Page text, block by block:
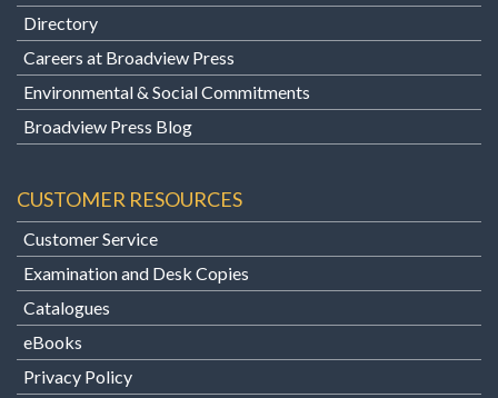
Directory
Careers at Broadview Press
Environmental & Social Commitments
Broadview Press Blog
CUSTOMER RESOURCES
Customer Service
Examination and Desk Copies
Catalogues
eBooks
Privacy Policy